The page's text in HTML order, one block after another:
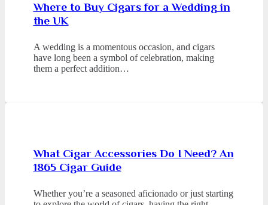
Where to Buy Cigars for a Wedding in
the UK
A wedding is a momentous occasion, and cigars
have long been a symbol of celebration, making
them a perfect addition…
What Cigar Accessories Do I Need? An
1865 Cigar Guide
Whether you’re a seasoned aficionado or just starting